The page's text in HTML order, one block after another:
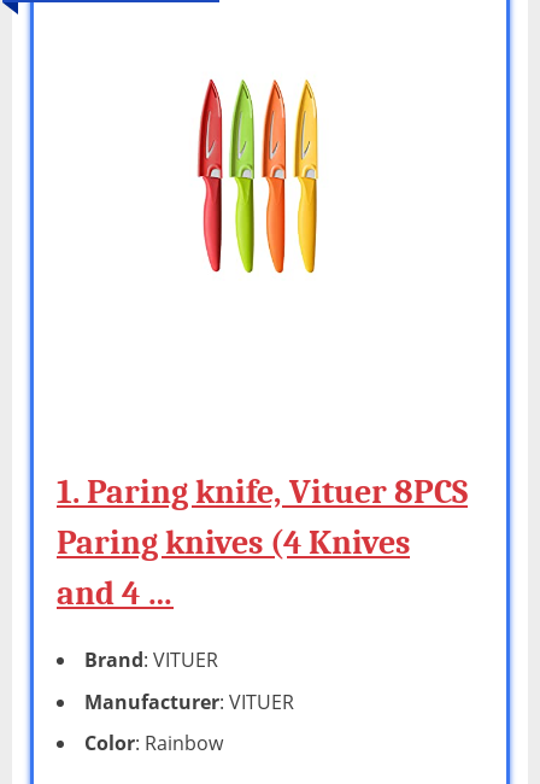
1. Paring knife, Vituer 8PCS
Paring knives (4 Knives
and 4 …
Brand: VITUER
Manufacturer: VITUER
Color: Rainbow